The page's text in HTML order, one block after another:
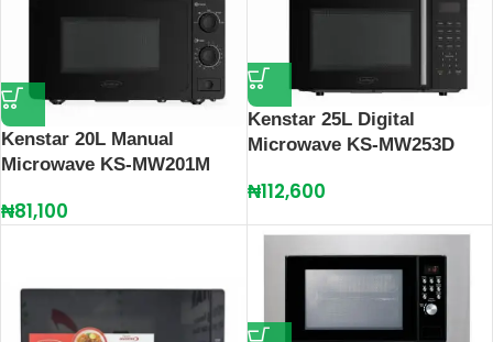
Kenstar 20L Manual
Microwave KS-MW201M
₦81,100
Kenstar 25L Digital
Microwave KS-MW253D
₦112,600